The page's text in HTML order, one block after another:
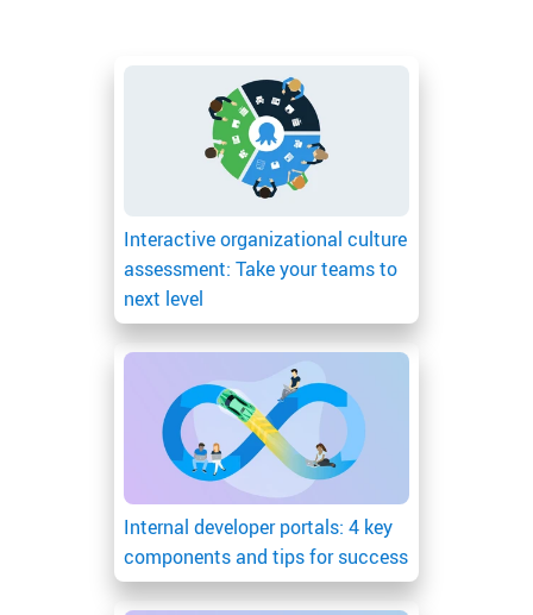
Interactive organizational culture
assessment: Take your teams to
next level
Internal developer portals: 4 key
components and tips for success